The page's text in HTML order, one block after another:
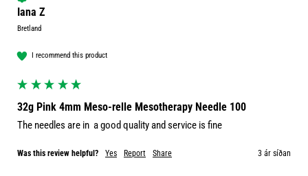
Iana Z
Bretland
I recommend this product
32g Pink 4mm Meso-relle Mesotherapy Needle 100
The needles are in  a good quality and service is fine
Was this review helpful? Yes Report Share 3 ár síðan